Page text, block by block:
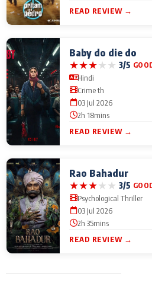
READ REVIEW →
Baby do die do
★★★★★ 3/5
Hindi
Crime th
03 Jul 2026
2h 18mins
READ REVIEW →
Rao Bahadur
★★★★★ 3/5
Psychological Thriller
03 Jul 2026
2h 35mins
READ REVIEW →